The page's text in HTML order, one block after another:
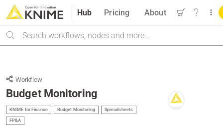
Hub
Search
Pricing About
Workflow
Budget Monitoring
KNIME for Finance Budget Monitoring Spreadsheets
FP&A